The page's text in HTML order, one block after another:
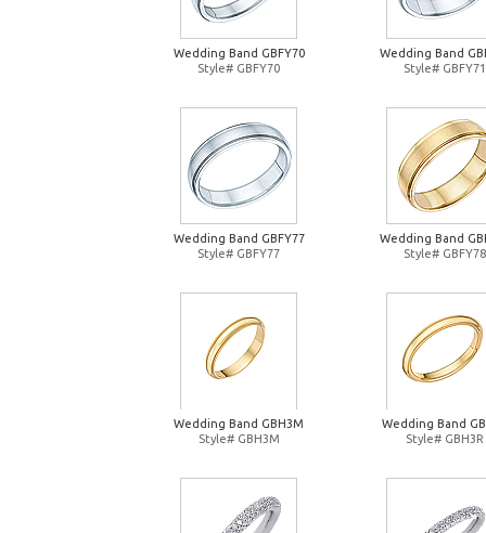
Wedding Band GBFY70
Style# GBFY70
Wedding Band
Style# GBFY71
Wedding Band GBFY77
Style# GBFY77
Wedding Band
Style# GBFY78
Wedding Band GBH3M
Style# GBH3M
Wedding Band
Style# GBH3R